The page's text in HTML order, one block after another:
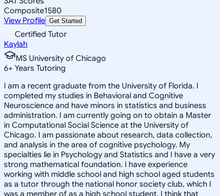
Composite1580
View Profile Get Started
Certified Tutor
Kaylah
MS University of Chicago
6+ Years Tutoring
I am a recent graduate from the University of Florida. I
completed my studies in Behavioral and Cognitive
Neuroscience and have minors in statistics and business
administration. I am currently going on to obtain a Master
in Computational Social Science at the University of
Chicago. I am passionate about research, data collection,
and analysis in the area of cognitive psychology. My
specialties lie in Psychology and Statistics and I have a very
strong mathematical foundation. I have experience
working with middle school and high school aged students
as a tutor through the national honor society club, which I
was a member of as a high school student. I think that